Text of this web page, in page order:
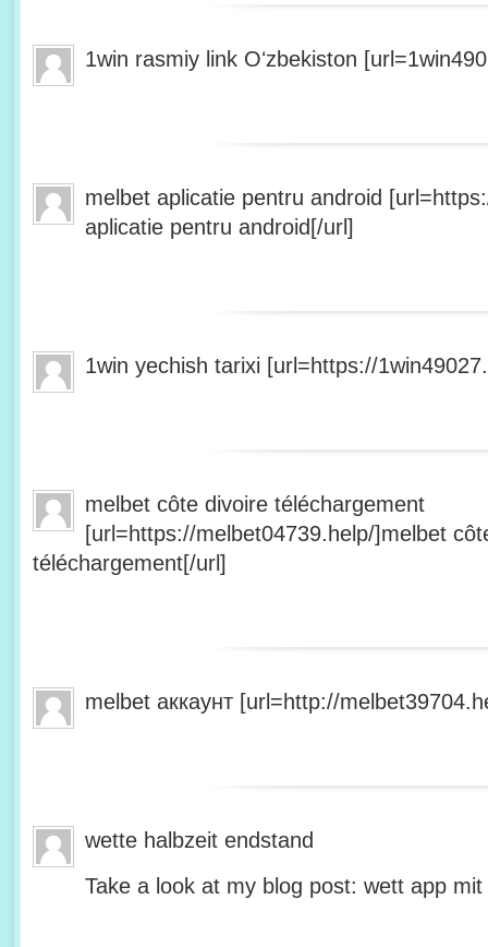
1win rasmiy link Oʻzbekiston
melbet aplicatie pentru android
aplicatie pentru android[/url]
1win yechish tarixi [url=https://
melbet côte divoire téléchargement
[url=https://melbet04739.help/]melbet
téléchargement[/url]
melbet аккаунт [url=http://
wette halbzeit endstand
Take a look at my blog post: wett app